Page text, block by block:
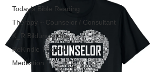
Today’s Bible Reading
Therapy ~ Counselor / Consultant
K_R Bildungsroman
ReKindle The Fire
Meditation